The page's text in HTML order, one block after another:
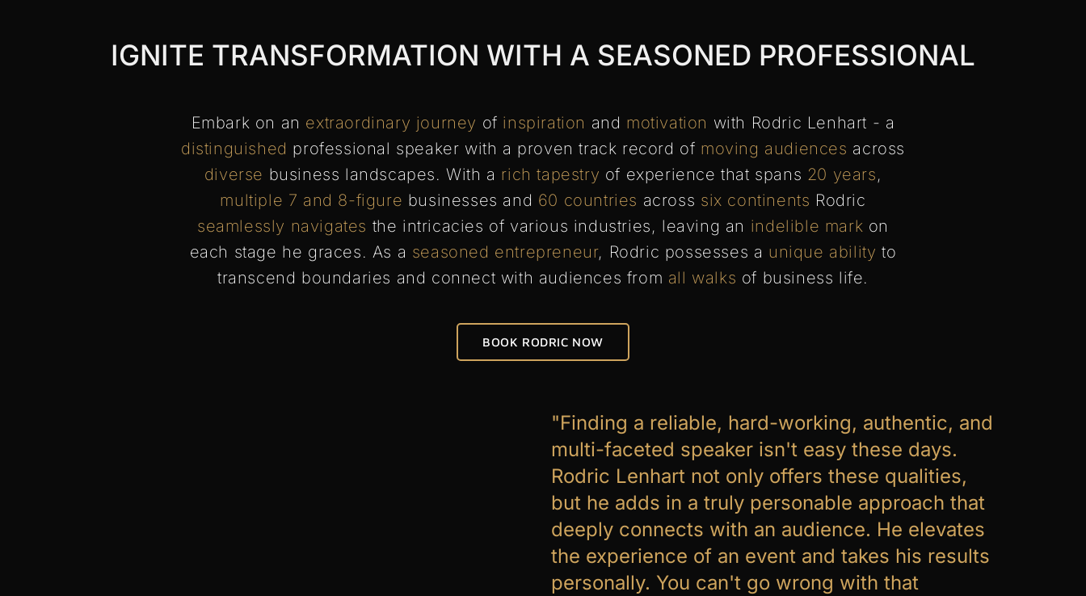
IGNITE TRANSFORMATION WITH A SEASONED PROFESSIONAL
Embark on an extraordinary journey of inspiration and motivation with Rodric Lenhart - a
distinguished professional speaker with a proven track record of moving audiences across
diverse business landscapes. With a rich tapestry of experience that spans 20 years,
multiple 7 and 8-figure businesses and 60 countries across six continents Rodric
seamlessly navigates the intricacies of various industries, leaving an indelible mark on
each stage he graces. As a seasoned entrepreneur, Rodric possesses a unique ability to
transcend boundaries and connect with audiences from all walks of business life.
BOOK RODRIC NOW
"Finding a reliable, hard-working, authentic, and
multi-faceted speaker isn't easy these days.
Rodric Lenhart not only offers these qualities,
but he adds in a truly personable approach that
deeply connects with an audience. He elevates
the experience of an event and takes his results
personally. You can't go wrong with that